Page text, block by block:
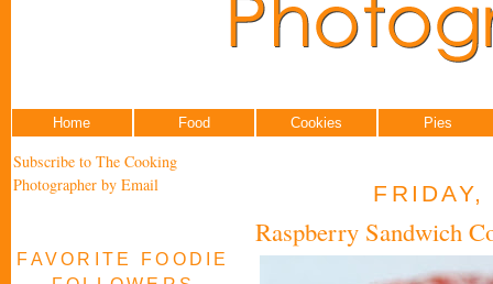
Home Food Cookies Pies
Subscribe to The Cooking
Photographer by Email
FAVORITE FOODIE
Raspberry Sandwich